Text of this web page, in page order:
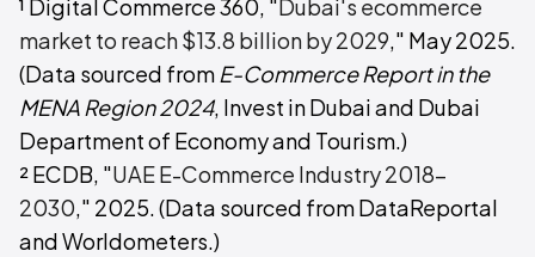
¹ Digital Commerce 360, "Dubai's ecommerce
market to reach $13.8 billion by 2029," May 2025.
(Data sourced from E-Commerce Report in the
MENA Region 2024, Invest in Dubai and Dubai
Department of Economy and Tourism.)
² ECDB, "UAE E-Commerce Industry 2018-
2030," 2025. (Data sourced from DataReportal
and Worldometers.)